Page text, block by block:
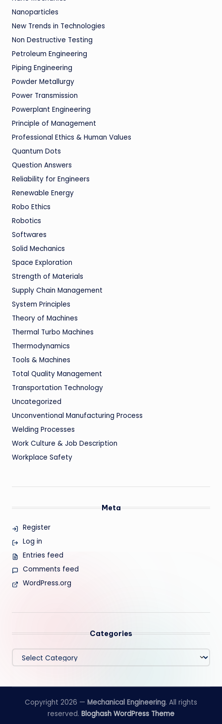
Nanoparticles
New Trends in Technologies
Non Destructive Testing
Petroleum Engineering
Piping Engineering
Powder Metallurgy
Power Transmission
Powerplant Engineering
Principle of Management
Professional Ethics & Human Values
Quantum Dots
Question Answers
Reliability for Engineers
Renewable Energy
Robo Ethics
Robotics
Softwares
Solid Mechanics
Space Exploration
Strength of Materials
Supply Chain Management
System Principles
Theory of Machines
Thermal Turbo Machines
Thermodynamics
Tools & Machines
Total Quality Management
Transportation Technology
Uncategorized
Unconventional Manufacturing Process
Welding Processes
Work Culture & Job Description
Workplace Safety
Meta
Register
Log in
Entries feed
Comments feed
WordPress.org
Categories
Categories
Copyright 2026 — Mechanical Engineering. All rights
reserved. Bloghash WordPress Theme